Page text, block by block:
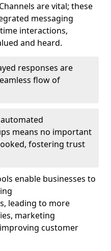
are vital; these
messaging
interactions,
and heard.
responses are
flow of
means no important
fostering trust
enable businesses to
leading to more
marketing
customer